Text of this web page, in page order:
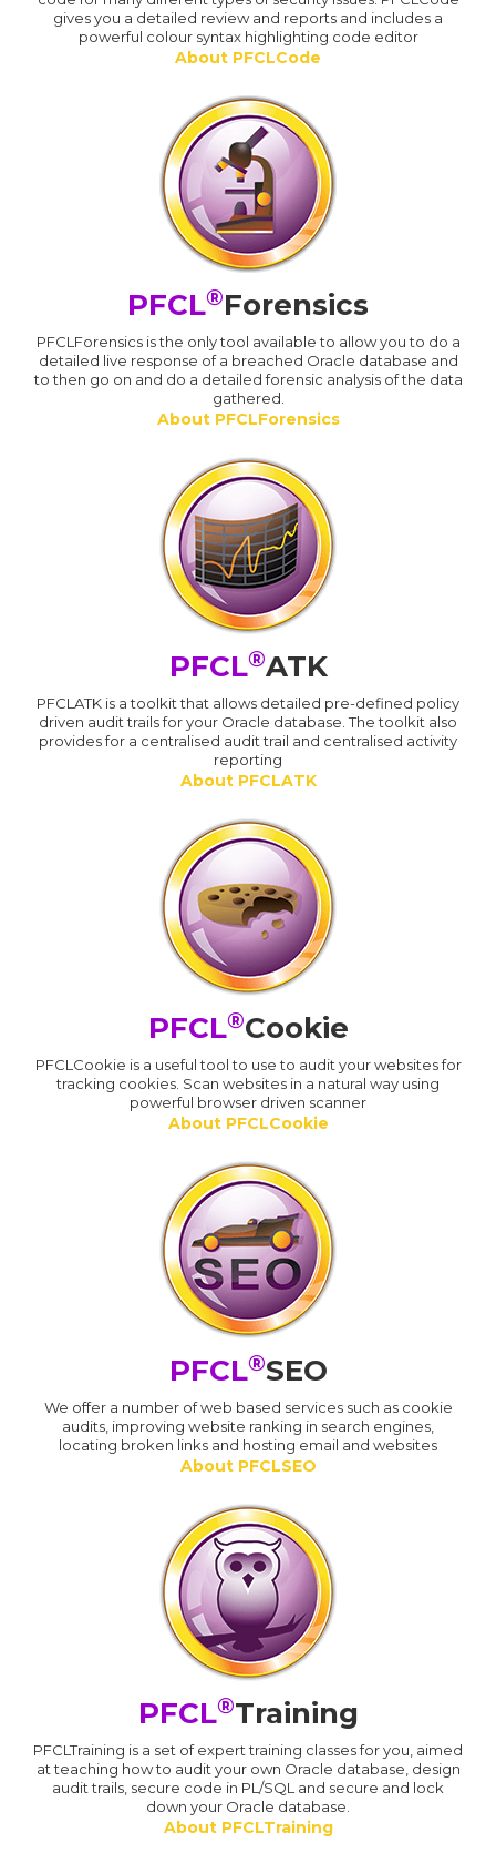
gives you a detailed review and reports and includes a
powerful colour syntax highlighting code editor
About PFCLCode
PFCL®Forensics
PFCLForensics is the only tool available to allow you to do a
detailed live response of a breached Oracle database and
to then go on and do a detailed forensic analysis of the data
gathered.
About PFCLForensics
PFCL®ATK
PFCLATK is a toolkit that allows detailed pre-defined policy
driven audit trails for your Oracle database. The toolkit also
provides for a centralised audit trail and centralised activity
reporting
About PFCLATK
PFCL®Cookie
PFCLCookie is a useful tool to use to audit your websites for
tracking cookies. Scan websites in a natural way using
powerful browser driven scanner
About PFCLCookie
PFCL®SEO
We offer a number of web based services such as cookie
audits, improving website ranking in search engines,
locating broken links and hosting email and websites
About PFCLSEO
PFCL®Training
PFCLTraining is a set of expert training classes for you, aimed
at teaching how to audit your own Oracle database, design
audit trails, secure code in PL/SQL and secure and lock
down your Oracle database.
About PFCLTraining